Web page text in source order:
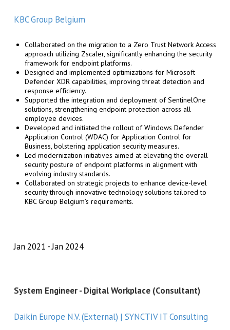
KBC Group Belgium
Collaborated on the migration to a Zero Trust Network Access
approach utilizing Zscaler, significantly enhancing the security
framework for endpoint platforms.
Designed and implemented optimizations for Microsoft
Defender XDR capabilities, improving threat detection and
response efficiency.
Supported the integration and deployment of SentinelOne
solutions, strengthening endpoint protection across all
employee devices.
Developed and initiated the rollout of Windows Defender
Application Control (WDAC) for Application Control for
Business, bolstering application security measures.
Led modernization initiatives aimed at elevating the overall
security posture of endpoint platforms in alignment with
evolving industry standards.
Collaborated on strategic projects to enhance device-level
security through innovative technology solutions tailored to
KBC Group Belgium’s requirements.
Jan 2021 Jan 2024
System Engineer - Digital Workplace (Consultant)
Daikin Europe N.V. (External) | SYNCTIV IT Consulting